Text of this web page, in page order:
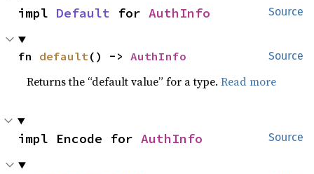
Source
impl Default for AuthInfo
Source
fn default() -> AuthInfo
Returns the “default value” for a type.Read more
Source
impl Encode for AuthInfo